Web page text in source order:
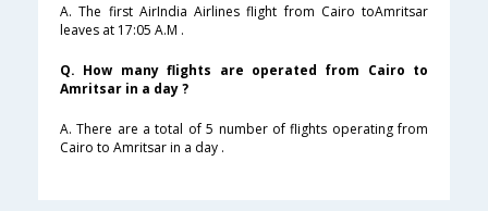
A. The first AirIndia Airlines flight from Cairo toAmritsar
leaves at 17:05 A.M .
Q. How many flights are operated from Cairo to
Amritsar in a day ?
A. There are a total of 5 number of flights operating from
Cairo to Amritsar in a day .